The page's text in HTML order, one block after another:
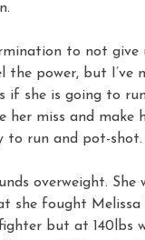
to not give
the power, but I’ve
if she is going to
her miss and make
to run and pot-shot.
overweight. She
she fought Melissa
but at 140lbs